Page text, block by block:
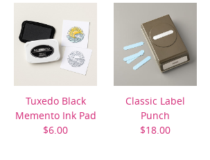
Tuxedo Black
Memento Ink Pad
$6.00
Classic Label
Punch
$18.00